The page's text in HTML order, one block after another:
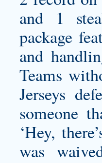
and 1
package
and
Teams
Jerseys
someone
‘Hey,
was